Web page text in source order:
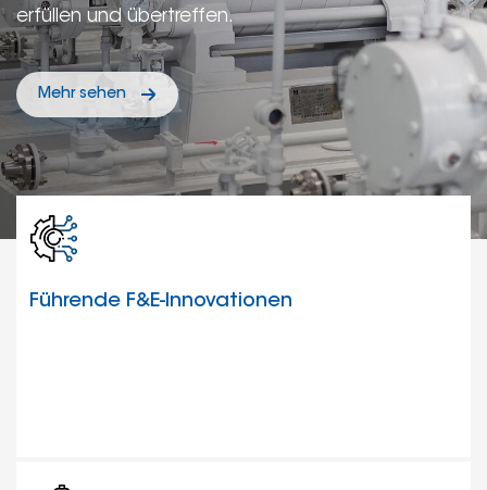
erfüllen und übertreffen.
Mehr sehen
Führende F&E-Innovationen